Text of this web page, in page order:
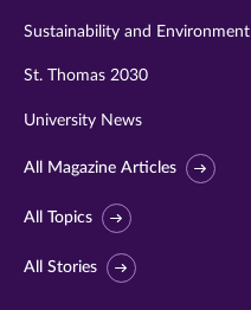
Sustainability and Environment
St. Thomas 2030
University News
All Magazine Articles
All Topics
All Stories